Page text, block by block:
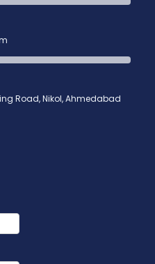
Road, Nikol, Ahmedabad